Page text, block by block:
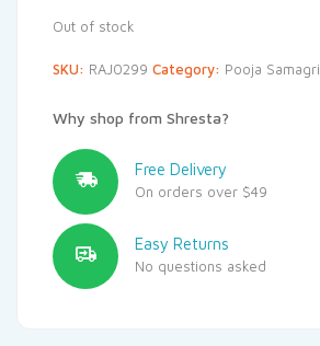
Out of stock
SKU: RAJ0299 Category: Pooja Samagri
Why shop from Shresta?
Free Delivery
On orders over $49
Easy Returns
No questions asked